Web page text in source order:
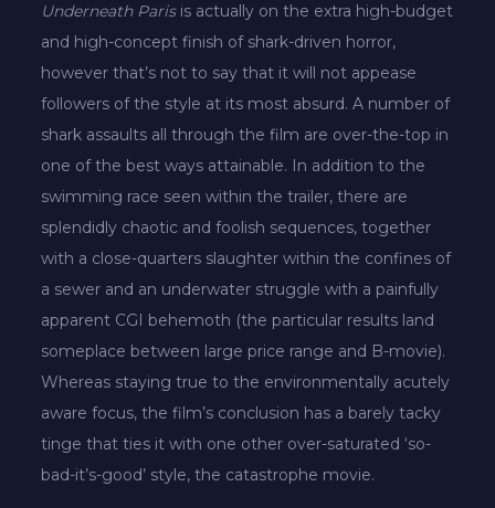
Underneath Parisis actually on the extra high-budget
and high-concept finish of shark-driven horror,
however that’s not to say that it will not appease
followers of the style at its most absurd. A number of
shark assaults all through the film are over-the-top in
one of the best ways attainable. In addition to the
swimming race seen within the trailer, there are
splendidly chaotic and foolish sequences, together
with a close-quarters slaughter within the confines of
a sewer and an underwater struggle with a painfully
apparent CGI behemoth (the particular results land
someplace between large price range and B-movie).
Whereas staying true to the environmentally acutely
aware focus, the film’s conclusion has a barely tacky
tinge that ties it with one other over-saturated ‘so-
bad-it’s-good’ style, the catastrophe movie.